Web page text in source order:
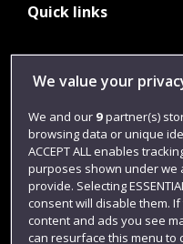
Quick links
Library
Login
Term dates
Colleges and schools
We value your
We and our 9partner(s)
browsing data or unique
ACCEPT ALL enables
purposes shown under we
provide. Selecting
consent will disable them.
content and ads you see
can resurface this menu to